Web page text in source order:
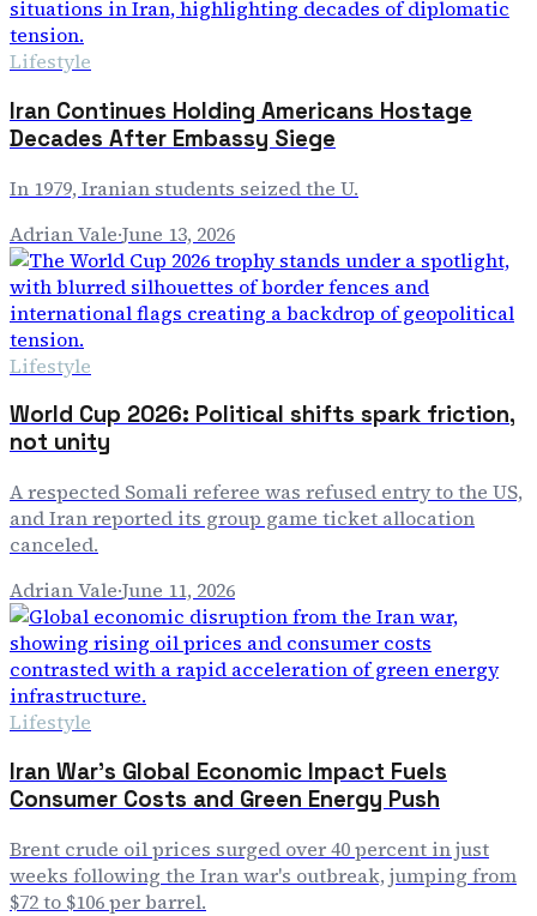
Lifestyle
Iran Continues Holding Americans Hostage
Decades After Embassy Siege
In 1979, Iranian students seized the U.
Adrian Vale·June 13, 2026
Lifestyle
World Cup 2026: Political shifts spark friction,
not unity
A respected Somali referee was refused entry to the US,
and Iran reported its group game ticket allocation
canceled.
Adrian Vale·June 11, 2026
Lifestyle
Iran War's Global Economic Impact Fuels
Consumer Costs and Green Energy Push
Brent crude oil prices surged over 40 percent in just
weeks following the Iran war's outbreak, jumping from
$72 to $106 per barrel.